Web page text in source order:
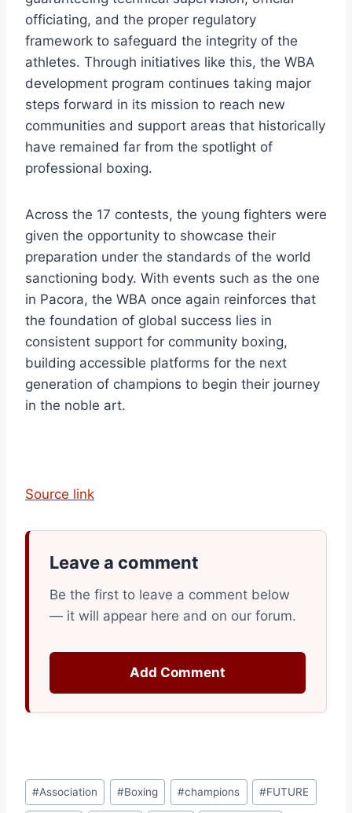
officiating, and the proper regulatory
framework to safeguard the integrity of the
athletes. Through initiatives like this, the WBA
development program continues taking major
steps forward in its mission to reach new
communities and support areas that historically
have remained far from the spotlight of
professional boxing.
Across the 17 contests, the young fighters were
given the opportunity to showcase their
preparation under the standards of the world
sanctioning body. With events such as the one
in Pacora, the WBA once again reinforces that
the foundation of global success lies in
consistent support for community boxing,
building accessible platforms for the next
generation of champions to begin their journey
in the noble art.
Source link
Leave a comment
Be the first to leave a comment below
— it will appear here and on our forum.
Add Comment
Post
Tags:
#Association #Boxing #champions #FUTURE